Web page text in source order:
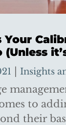
Your
(Unless
Insights
to
their